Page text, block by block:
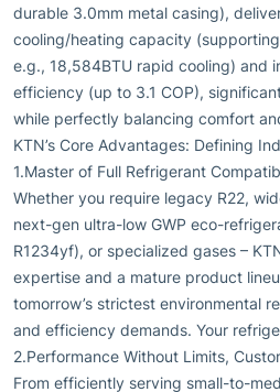
durable 3.0mm metal casing),
cooling/heating capacity
e.g., 18,584BTU rapid cooling) and
efficiency (up to 3.1 COP),
while perfectly balancing comfort
KTN’s Core Advantages: Defining
1.Master of Full Refrigerant
Whether you require legacy R22,
next-gen ultra-low GWP eco-
R1234yf), or specialized gases –
expertise and a mature product
tomorrow’s strictest environmental
and efficiency demands. Your
2.Performance Without Limits,
From efficiently serving small-to-